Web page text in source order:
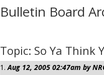
Bulletin Board
Topic: So Ya Think
Aug 12, 2005 02:47am by